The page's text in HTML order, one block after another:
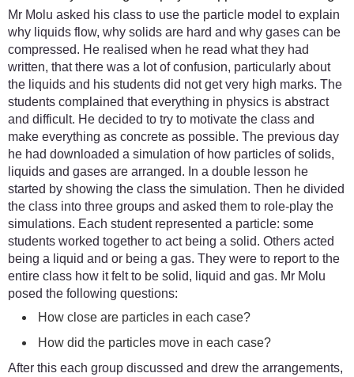
Mr Molu asked his class to use the particle model to explain
why liquids flow, why solids are hard and why gases can be
compressed. He realised when he read what they had
written, that there was a lot of confusion, particularly about
the liquids and his students did not get very high marks. The
students complained that everything in physics is abstract
and difficult. He decided to try to motivate the class and
make everything as concrete as possible. The previous day
he had downloaded a simulation of how particles of solids,
liquids and gases are arranged. In a double lesson he
started by showing the class the simulation. Then he divided
the class into three groups and asked them to role-play the
simulations. Each student represented a particle: some
students worked together to act being a solid. Others acted
being a liquid and or being a gas. They were to report to the
entire class how it felt to be solid, liquid and gas. Mr Molu
posed the following questions:
How close are particles in each case?
How did the particles move in each case?
After this each group discussed and drew the arrangements,